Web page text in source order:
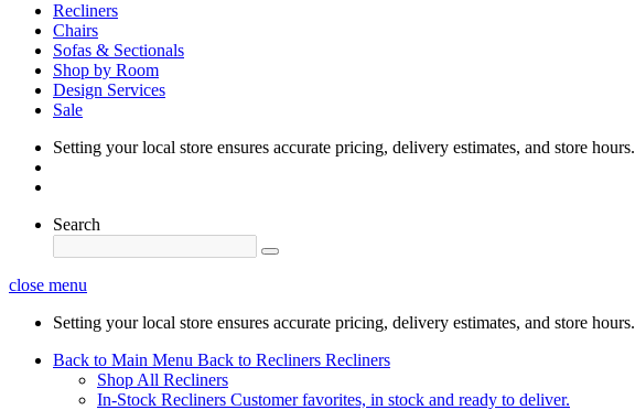
Recliners
Chairs
Sofas & Sectionals
Shop by Room
Design Services
Sale
Setting your local store ensures accurate pricing, delivery estimates, and store hours.
Search
close menu
Setting your local store ensures accurate pricing, delivery estimates, and store hours.
Back to Main Menu Back to Recliners Recliners
Shop All Recliners
In-Stock Recliners Customer favorites, in stock and ready to deliver.